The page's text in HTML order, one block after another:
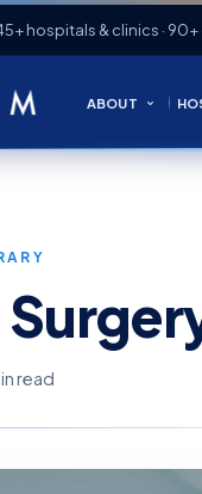
hospitals & clinics ·
ABOUT
read